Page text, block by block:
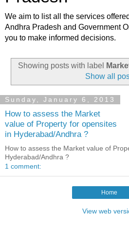
We aim to list all the services
Andhra Pradesh and Government
you to make informed decisions.
Showing posts with label
Show all
Sunday, January 6, 2013
How to assess the Market
value of Property for opensites
in Hyderabad/Andhra ?
How to assess the Market value of
Hyderabad/Andhra ?
1 comment:
Home
View web